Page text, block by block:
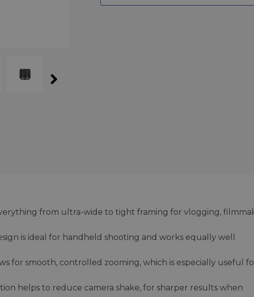
from ultra-wide to tight framing for vlogging,
is ideal for handheld shooting and works equally well
for smooth, controlled zooming, which is especially useful
helps to reduce camera shake, for sharper results when